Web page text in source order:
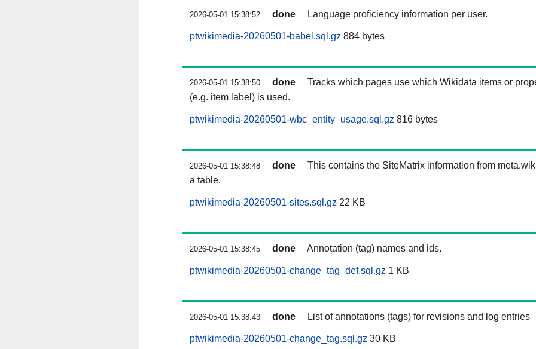
2026-05-01 15:38:52 done Language proficiency information per user.
ptwikimedia-20260501-babel.sql.gz 884 bytes
2026-05-01 15:38:50 done
Tracks which pages use which Wikidata items or
(e.g. item label) is used.
ptwikimedia-20260501-wbc_entity_usage.sql.gz 816 bytes
2026-05-01 15:38:48 done
This contains the SiteMatrix information from
a table.
ptwikimedia-20260501-sites.sql.gz 22 KB
2026-05-01 15:38:45 done Annotation (tag) names and ids.
ptwikimedia-20260501-change_tag_def.sql.gz 1 KB
2026-05-01 15:38:43 done List of annotations (tags) for revisions and log entries
ptwikimedia-20260501-change_tag.sql.gz 30 KB